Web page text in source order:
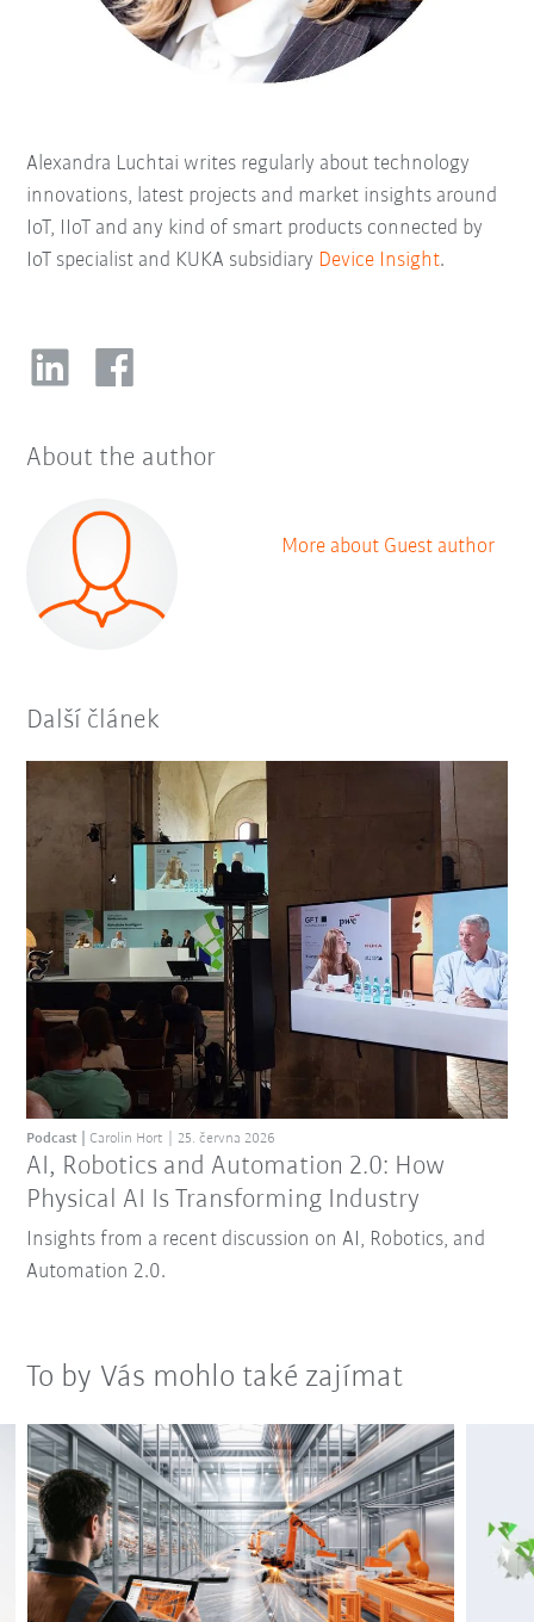
Alexandra Luchtai writes regularly about technology
innovations, latest projects and market insights around
IoT, IIoT and any kind of smart products connected by
IoT specialist and KUKA subsidiary Device Insight.
About the author
More about Guest author
Další článek
AI, Robotics and Automation 2.0: How
Physical AI Is Transforming Industry
Podcast Carolin Hort 25. června 2026
Insights from a recent discussion on AI, Robotics, and
Automation 2.0.
To by Vás mohlo také zajímat